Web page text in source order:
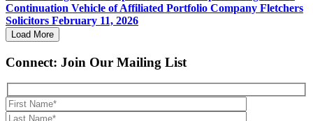
Continuation Vehicle of Affiliated Portfolio Company Fletchers
Solicitors February 11, 2026
Load More
Connect: Join Our Mailing List